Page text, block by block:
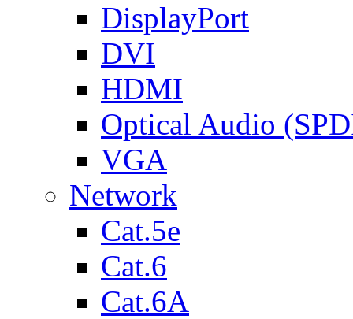
DisplayPort
DVI
HDMI
Optical Audio
VGA
Network
Cat.5e
Cat.6
Cat.6A